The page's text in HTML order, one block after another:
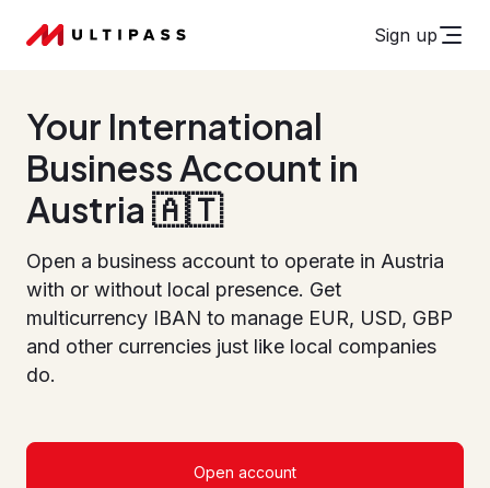
Sign up
Your International
Business Account in
Austria 🇦🇹
Open a business account to operate in Austria
with or without local presence. Get
multicurrency IBAN to manage EUR, USD, GBP
and other currencies just like local companies
do.
Open account